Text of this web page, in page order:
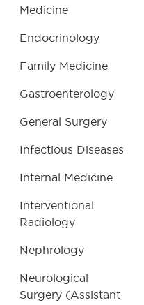
Medicine
Endocrinology
Family Medicine
Gastroenterology
General Surgery
Infectious Diseases
Internal Medicine
Interventional
Radiology
Nephrology
Neurological
Surgery (Assistant